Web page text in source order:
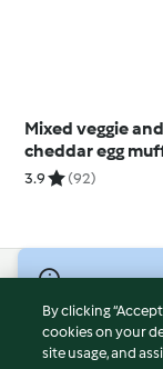
Mixed veggie and
cheddar egg
(6 months+)
3.9 (92)
Terms of Service
Privacy Policy
By clicking
cookies on your
site usage, and